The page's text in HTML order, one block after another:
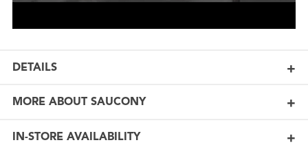
DETAILS
MORE ABOUT SAUCONY
IN-STORE AVAILABILITY